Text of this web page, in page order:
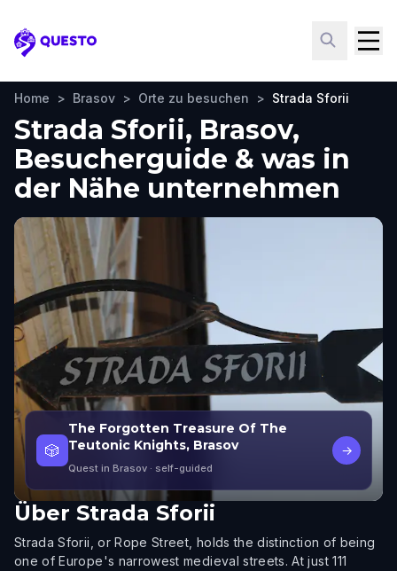
Questo
Home > Brasov > Orte zu besuchen > Strada Sforii
Strada Sforii, Brasov,
Besucherguide & was in
der Nähe unternehmen
🎲
The Forgotten Treasure Of The
Teutonic Knights, Brasov
Quest in Brasov · self-guided
→
Über Strada Sforii
Strada Sforii, or Rope Street, holds the distinction of being
one of Europe's narrowest medieval streets. At just 111